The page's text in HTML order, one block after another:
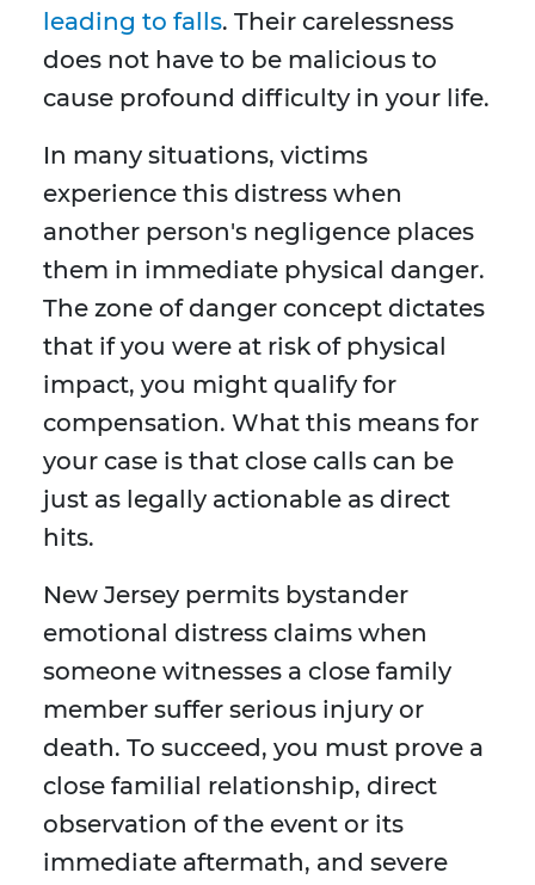
leading to falls. Their carelessness
does not have to be malicious to
cause profound difficulty in your life.
In many situations, victims
experience this distress when
another person's negligence places
them in immediate physical danger.
The zone of danger concept dictates
that if you were at risk of physical
impact, you might qualify for
compensation. What this means for
your case is that close calls can be
just as legally actionable as direct
hits.
New Jersey permits bystander
emotional distress claims when
someone witnesses a close family
member suffer serious injury or
death. To succeed, you must prove a
close familial relationship, direct
observation of the event or its
immediate aftermath, and severe